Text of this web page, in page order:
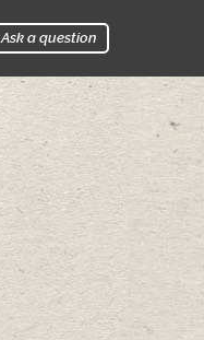
Ask a question